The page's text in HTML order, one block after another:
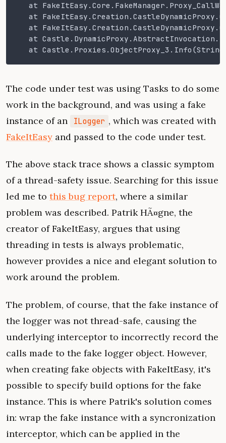
at
at
at
at
at
The code under test was using Tasks to do some
work in the background, and was using a fake
instance of an
ILogger , which was created with
FakeItEasy and passed to the code under test.
The above stack trace shows a classic symptom
of a thread-safety issue. Searching for this issue
led me to this bug report, where a similar
problem was described. Patrik HÃ¤gne, the
creator of FakeItEasy, argues that using
threading in tests is always problematic,
however provides a nice and elegant solution to
work around the problem.
The problem, of course, that the fake instance of
the logger was not thread-safe, causing the
underlying interceptor to incorrectly record the
calls made to the fake logger object. However,
when creating fake objects with FakeItEasy, it's
possible to specify build options for the fake
instance. This is where Patrik's solution comes
in: wrap the fake instance with a syncronization
interceptor, which can be applied in the